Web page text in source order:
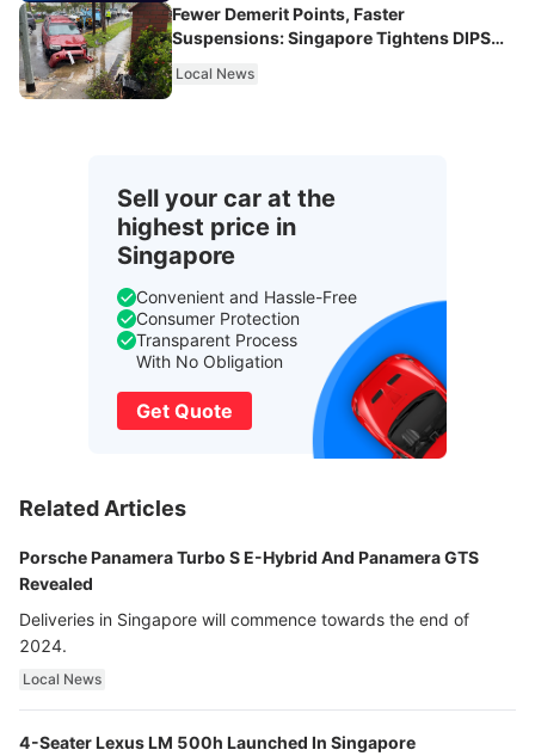
Fewer Demerit Points, Faster
Suspensions: Singapore Tightens DIPS
Local News
Sell your car at the
highest price in
Singapore
Convenient and Hassle-Free
Consumer Protection
Transparent Process
With No Obligation
Get Quote
Related Articles
Porsche Panamera Turbo S E-Hybrid And Panamera GTS
Revealed
Deliveries in Singapore will commence towards the end of
2024.
Local News
4-Seater Lexus LM 500h Launched In Singapore